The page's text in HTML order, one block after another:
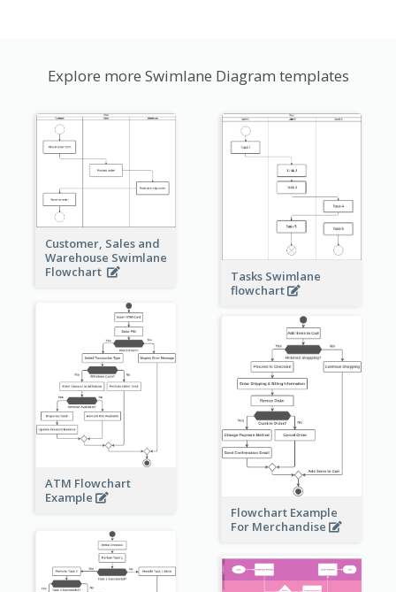
Explore more Swimlane Diagram templates
Customer, Sales and
Warehouse Swimlane
Flowchart
Tasks Swimlane
flowchart
ATM Flowchart
Example
Flowchart Example
For Merchandise